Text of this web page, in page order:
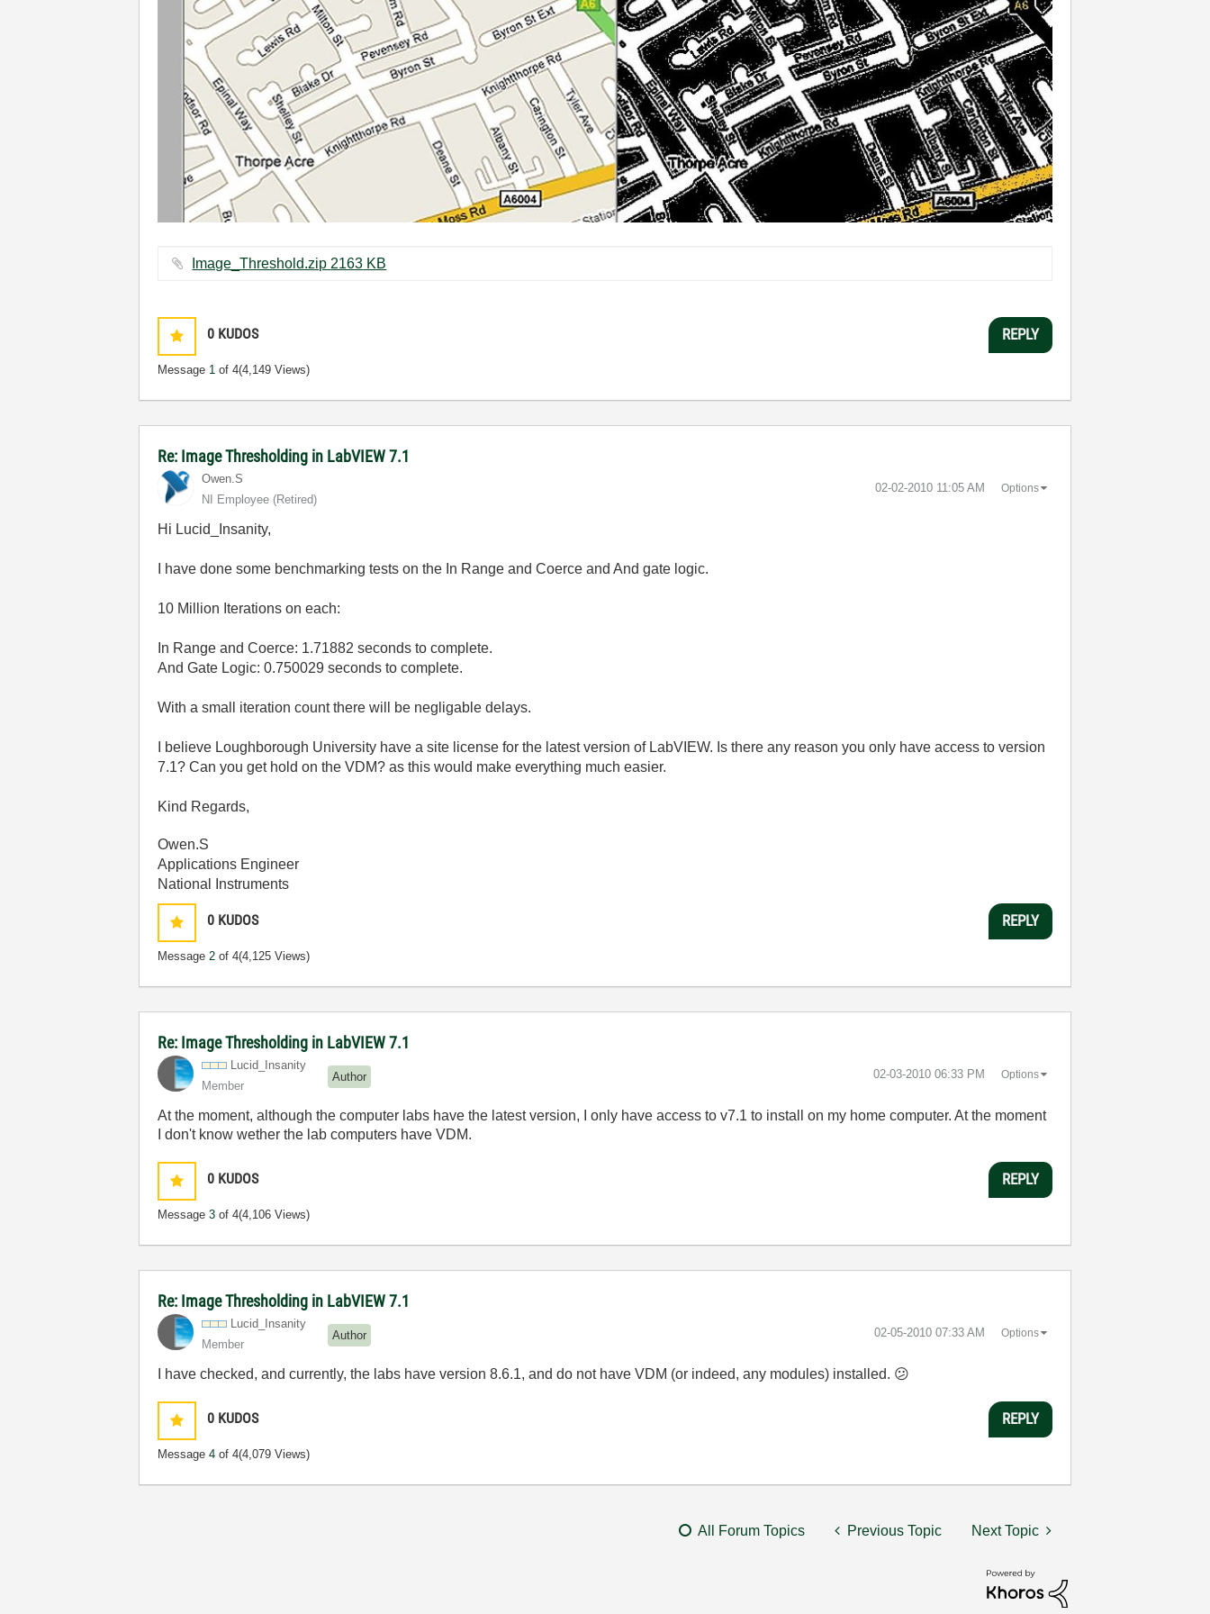
Image_Threshold.zip ‏2163 KB
0 KUDOS
Message 1 of 4(4,149 Views)
REPLY
Re: Image Thresholding in LabVIEW 7.1
Owen.S
NI Employee (retired)
‎02-02-2010 11:05 AM Options
Hi Lucid_Insanity,
I have done some benchmarking tests on the In Range and Coerce and And gate logic.
10 Million Iterations on each:
In Range and Coerce: 1.71882 seconds to complete.
And Gate Logic: 0.750029 seconds to complete.
With a small iteration count there will be negligable delays.
I believe Loughborough University have a site license for the latest version of LabVIEW. Is there any reason you only have access to version
7.1? Can you get hold on the VDM? as this would make everything much easier.
Kind Regards,
Owen.S
Applications Engineer
National Instruments
0 KUDOS
Message 2 of 4(4,125 Views)
REPLY
Re: Image Thresholding in LabVIEW 7.1
Lucid_Insanity
Member
Author ‎02-03-2010 06:33 PM Options
At the moment, although the computer labs have the latest version, I only have access to v7.1 to install on my home computer. At the moment
I don't know wether the lab computers have VDM.
0 KUDOS
Message3 of 4(4,106 Views)
REPLY
Re: Image Thresholding in LabVIEW 7.1
Lucid_Insanity
Member
Author ‎02-05-2010 07:33 AM Options
I have checked, and currently, the labs have version 8.6.1, and do not have VDM (or indeed, any modules) installed. 😕
0 KUDOS
Message4 of 4(4,079 Views)
REPLY
All Forum Topics Previous Topic Next Topic